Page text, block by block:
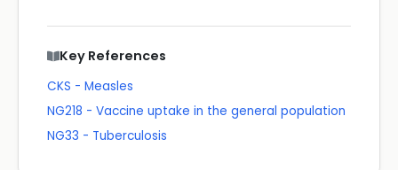
Key References
CKS - Measles
NG218 - Vaccine uptake in the general population
NG33 - Tuberculosis